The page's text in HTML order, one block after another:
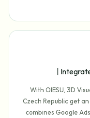
|
With OIESU, 3D
Czech Republic get
combines Google